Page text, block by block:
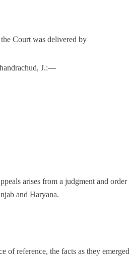
Court was delivered by
J.:—
arises from a judgment and
and Haryana.
of reference, the facts as they